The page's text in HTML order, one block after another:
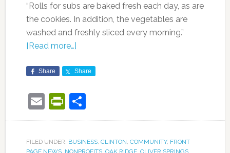
“Rolls for subs are baked fresh each day, as are
the cookies. In addition, the vegetables are
washed and freshly sliced every morning.”
[Read more…]
Share Share
EmailPrintFriendly
Share
FILED UNDER: BUSINESS, CLINTON, COMMUNITY, FRONT
PAGE NEWS, NONPROFITS, OAK RIDGE, OLIVER SPRINGS,